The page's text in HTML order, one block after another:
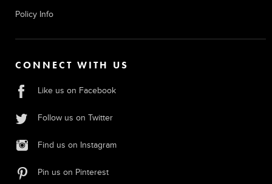
Policy Info
CONNECT WITH US
Like us on Facebook
Follow us on Twitter
Find us on Instagram
Pin us on Pinterest